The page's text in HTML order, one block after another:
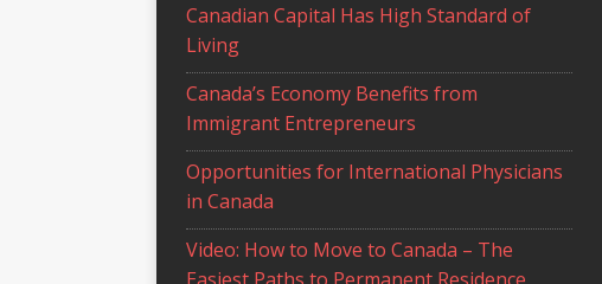
Canadian Capital Has High Standard of
Living
Canada’s Economy Benefits from
Immigrant Entrepreneurs
Opportunities for International Physicians
in Canada
Video: How to Move to Canada – The